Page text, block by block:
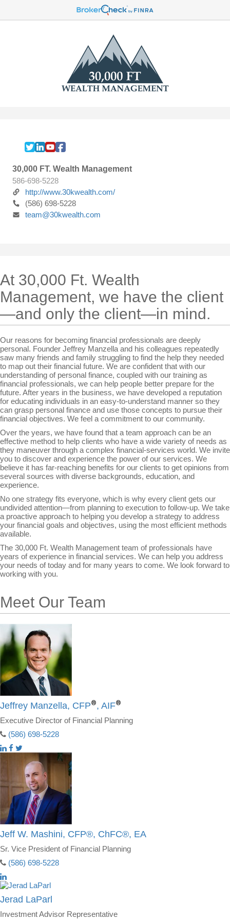
30,000 FT. Wealth Management
586-698-5228
http://www.30kwealth.com/
(586) 698-5228
team@30kwealth.com
At 30,000 Ft. Wealth
Management, we have the client
—and only the client—in mind.
Our reasons for becoming financial professionals are deeply
personal. Founder Jeffrey Manzella and his colleagues repeatedly
saw many friends and family struggling to find the help they needed
to map out their financial future. We are confident that with our
understanding of personal finance, coupled with our training as
financial professionals, we can help people better prepare for the
future. After years in the business, we have developed a reputation
for educating individuals in an easy-to-understand manner so they
can grasp personal finance and use those concepts to pursue their
financial objectives. We feel a commitment to our community.
Over the years, we have found that a team approach can be an
effective method to help clients who have a wide variety of needs as
they maneuver through a complex financial-services world. We invite
you to discover and experience the power of our services. We
believe it has far-reaching benefits for our clients to get opinions from
several sources with diverse backgrounds, education, and
experience.
No one strategy fits everyone, which is why every client gets our
undivided attention—from planning to execution to follow-up. We take
a proactive approach to helping you develop a strategy to address
your financial goals and objectives, using the most efficient methods
available.
The 30,000 Ft. Wealth Management team of professionals have
years of experience in financial services. We can help you address
your needs of today and for many years to come. We look forward to
working with you.
Meet Our Team
Jeffrey Manzella, CFP®, AIF®
Executive Director of Financial Planning
(586) 698-5228
Jeff W. Mashini, CFP®, ChFC®, EA
Sr. Vice President of Financial Planning
(586) 698-5228
Jerad LaParl
Investment Advisor Representative